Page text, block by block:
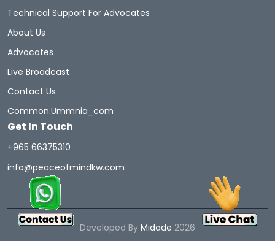
Technical Support For Advocates
About Us
Advocates
Live Broadcast
Contact Us
Common.ummnia_com
Get In Touch
+965 66375310
info@peaceofmindkw.com
Developed By Midade 2026